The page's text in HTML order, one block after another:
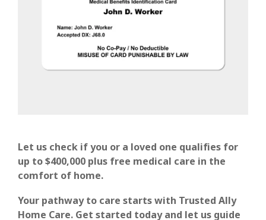
Let us check if you or a loved one qualifies for
up to $400,000 plus free medical care in the
comfort of home.
Your pathway to care starts with Trusted Ally
Home Care. Get started today and let us guide